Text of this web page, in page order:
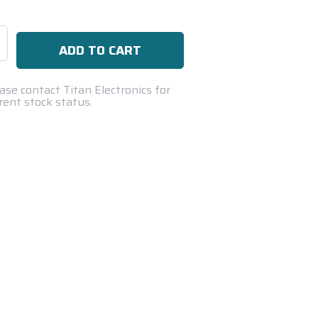
contact Titan Electronics for
stock status.